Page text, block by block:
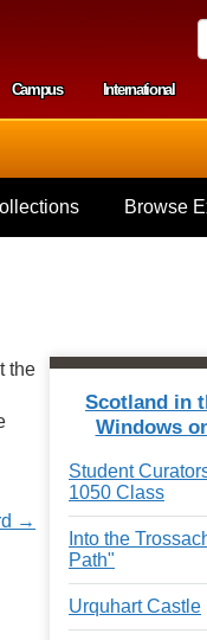
S
n
i
v
e
o
u
l
h
menu
Campus International
Browse
the
→
Scotland in
Windows
Student
1050 Class
Into the
Path"
Urquhart Castle